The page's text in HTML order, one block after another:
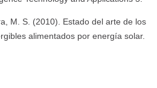
M. S. (2010). Estado del arte de los
alimentados por energía solar.